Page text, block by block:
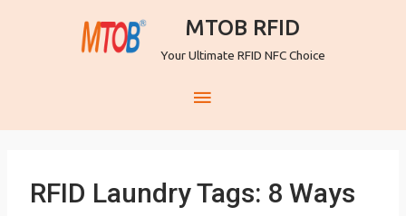
MTOB RFID
Your Ultimate RFID NFC Choice
RFID Laundry Tags: 8 Ways